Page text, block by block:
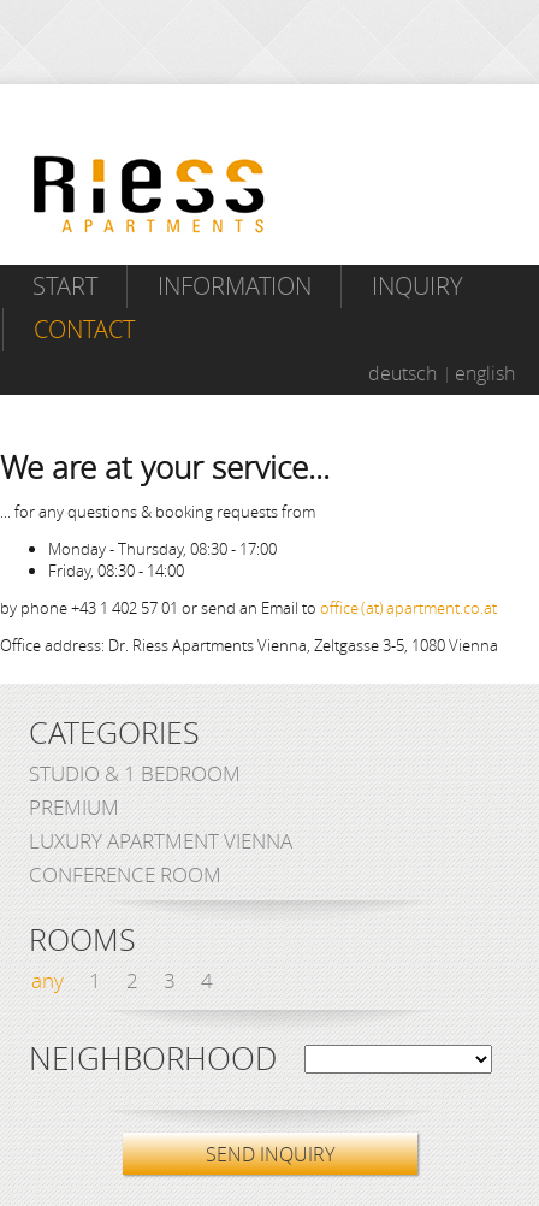
START INFORMATION
INQUIRY
CONTACT
deutsch english
We are at your service...
... for any questions & booking requests from
Monday - Thursday, 08:30 - 17:00
Friday, 08:30 - 14:00
by phone +43 1 402 57 01 or send an Email to office (at) apartment.co.at
Office address: Dr. Riess Apartments Vienna, Zeltgasse 3-5, 1080 Vienna
CATEGORIES
STUDIO & 1 BEDROOM
PREMIUM
LUXURY APARTMENT VIENNA
CONFERENCE ROOM
ROOMS
any 1 2 3 4
NEIGHBORHOOD
SEND INQUIRY